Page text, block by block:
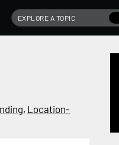
, Location-